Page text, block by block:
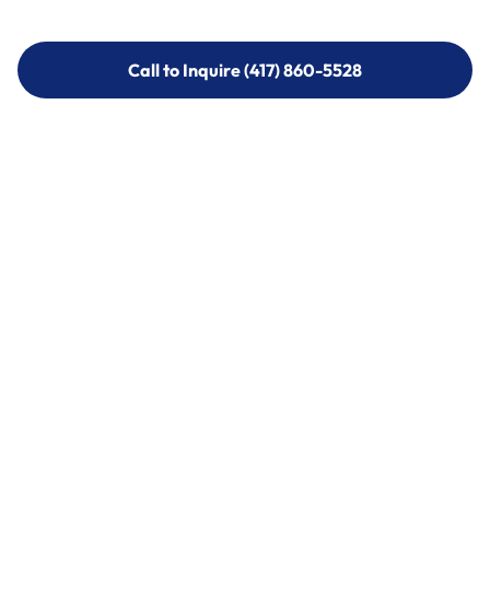
Call to Inquire (417) 860-5528
Call to Inquire (417) 860-5528